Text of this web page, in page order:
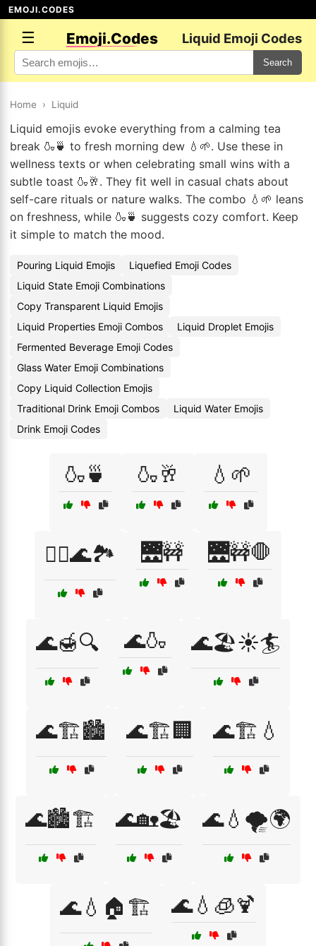
EMOJI.CODES
☰ Emoji.Codes Liquid Emoji Codes
Search
Home › Liquid
Liquid emojis evoke everything from a calming tea
break 🍶🍵 to fresh morning dew 💧🌱. Use these in
wellness texts or when celebrating small wins with a
subtle toast 🍶🥂. They fit well in casual chats about
self-care rituals or nature walks. The combo 💧🌱 leans
on freshness, while 🍶🍵 suggests cozy comfort. Keep
it simple to match the mood.
Pouring Liquid Emojis
Liquefied Emoji Codes
Liquid State Emoji Combinations
Copy Transparent Liquid Emojis
Liquid Properties Emoji Combos
Liquid Droplet Emojis
Fermented Beverage Emoji Codes
Glass Water Emoji Combinations
Copy Liquid Collection Emojis
Traditional Drink Emoji Combos
Liquid Water Emojis
Drink Emoji Codes
🍶🍵 🍶🥂 💧🌱
🚣‍♀️🌊🏞️ 🌉🚧 🌉🚧🛑
🌊🍯🔍 🌊🍶 🌊🏖️☀️🏄
🌊🏗️🏙️ 🌊🏗️🏢 🌊🏗️💧
🌊🏙️🏗️ 🌊🏡🏖️ 🌊💧🌪️🌍
🌊💧🏠🏗️ 🌊💧🧊🍹